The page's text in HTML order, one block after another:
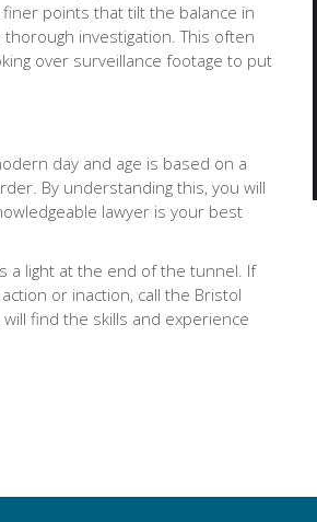
points that tilt the balance in
investigation. This often
over surveillance footage to put
day and age is based on a
By understanding this, you will
lawyer is your best
a light at the end of the tunnel. If
or inaction, call the Bristol
will find the skills and experience